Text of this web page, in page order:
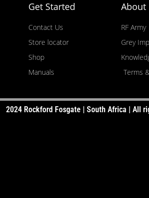
SELECT YOUR POWER RATING (watts RMS)
Get Started
Contact Us
Store locator
Shop
Manuals
About
RF Army
Grey
Terms
2024 Rockford Fosgate | South Africa | All